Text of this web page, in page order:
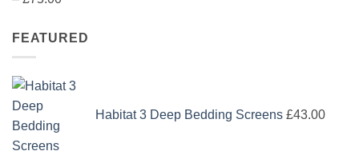
£6.00
£75.00
FEATURED
Habitat 3 Deep Bedding Screens £43.00